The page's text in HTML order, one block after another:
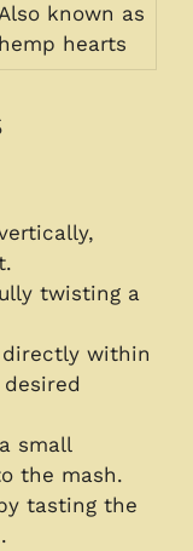
known as
hemp hearts
twisting a
within
small
the mash.
tasting the